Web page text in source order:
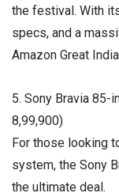
the festival. With
specs, and a
Amazon Great
5. Sony Bravia 85-
₹8,99,900)
For those looking
system, the Sony
the ultimate deal.